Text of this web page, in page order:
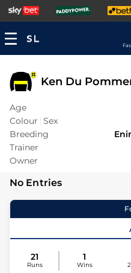
Ken Du
Age
Colour Sex
Breeding
Trainer
Owner
No Entries
21
Runs
1
Wins